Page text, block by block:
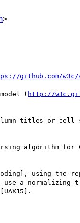
>
github.com/w3c/
( http://
algorithm for
using the